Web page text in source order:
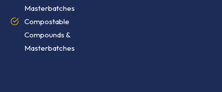
Masterbatches
Compostable
Compounds &
Masterbatches